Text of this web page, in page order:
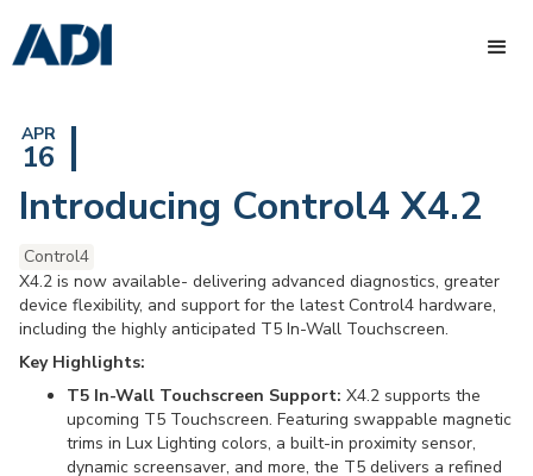
APR
16
Introducing Control4 X4.2
Control4
X4.2 is now available- delivering advanced diagnostics, greater
device flexibility, and support for the latest Control4 hardware,
including the highly anticipated T5 In-Wall Touchscreen.
Key Highlights:
T5 In-Wall Touchscreen Support: X4.2 supports the
upcoming T5 Touchscreen. Featuring swappable magnetic
trims in Lux Lighting colors, a built-in proximity sensor,
dynamic screensaver, and more, the T5 delivers a refined